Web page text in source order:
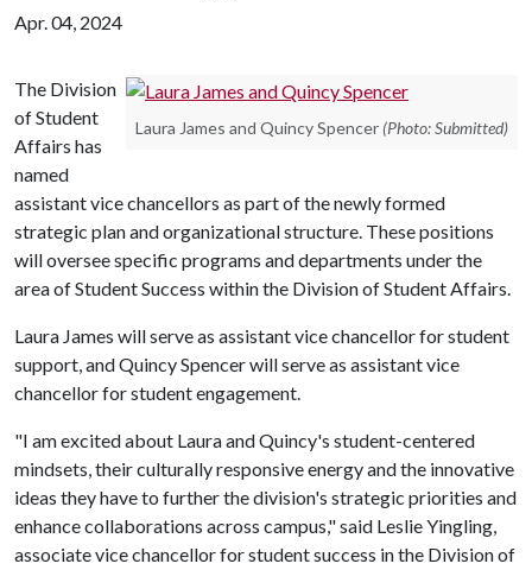
Apr. 04, 2024
Laura James and Quincy Spencer (Photo: Submitted)
The Division
of Student
Affairs has
named
assistant vice chancellors as part of the newly formed
strategic plan and organizational structure. These positions
will oversee specific programs and departments under the
area of Student Success within the Division of Student Affairs.
Laura James will serve as assistant vice chancellor for student
support, and Quincy Spencer will serve as assistant vice
chancellor for student engagement.
"I am excited about Laura and Quincy's student-centered
mindsets, their culturally responsive energy and the innovative
ideas they have to further the division's strategic priorities and
enhance collaborations across campus," said Leslie Yingling,
associate vice chancellor for student success in the Division of